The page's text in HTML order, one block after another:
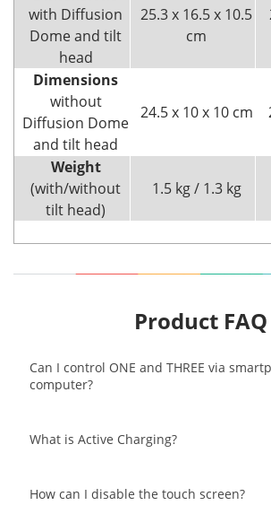
with Diffusion
Dome and tilt
head
25.3 x 16.5 x 10.5
cm
Dimensions
without
Diffusion Dome
and tilt head
24.5 x 10 x 10 cm
Weight
(with/without
tilt head)
1.5 kg / 1.3 kg
Product FAQ
Can I control ONE and THREE via
computer?
Bluetooth and you can control
App/Android App. In addition, ONE
What is Active Charging?
charge the flash's battery while
How can I disable the touch screen?